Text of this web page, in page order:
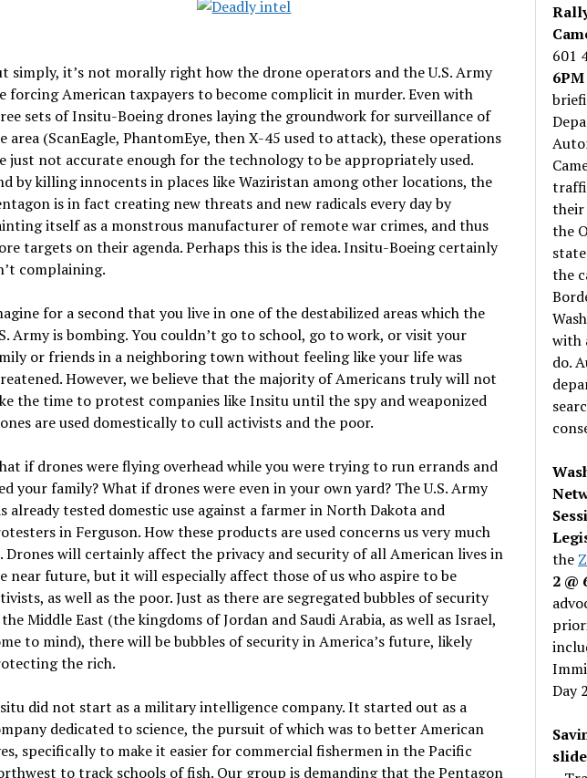
simply, it’s not morally right how the drone operators and the U.S. Army
forcing American taxpayers to become complicit in murder. Even with
sets of Insitu-Boeing drones laying the groundwork for surveillance of
area (ScanEagle, PhantomEye, then X-45 used to attack), these operations
just not accurate enough for the technology to be appropriately used.
by killing innocents in places like Waziristan among other locations, the
is in fact creating new threats and new radicals every day by
itself as a monstrous manufacturer of remote war crimes, and thus
targets on their agenda. Perhaps this is the idea. Insitu-Boeing certainly
complaining.
for a second that you live in one of the destabilized areas which the
Army is bombing. You couldn’t go to school, go to work, or visit your
or friends in a neighboring town without feeling like your life was
However, we believe that the majority of Americans truly will not
the time to protest companies like Insitu until the spy and weaponized
are used domestically to cull activists and the poor.
if drones were flying overhead while you were trying to run errands and
your family? What if drones were even in your own yard? The U.S. Army
already tested domestic use against a farmer in North Dakota and
in Ferguson. How these products are used concerns us very much
Drones will certainly affect the privacy and security of all American lives in
near future, but it will especially affect those of us who aspire to be
as well as the poor. Just as there are segregated bubbles of security
Middle East (the kingdoms of Jordan and Saudi Arabia, as well as Israel,
to mind), there will be bubbles of security in America’s future, likely
the rich.
did not start as a military intelligence company. It started out as a
dedicated to science, the pursuit of which was to better American
specifically to make it easier for commercial fishermen in the Pacific
to track schools of fish. Our group is demanding that the Pentagon
601
6PM
their
the
the
with
do.
the
2 @
Day